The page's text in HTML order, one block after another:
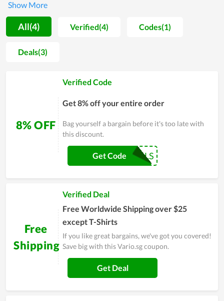
can get a variety of coupon codes, promo codes, and great
voucher codes, for both loyal members and new customers. A
large number of potential customers were attracted by the
offers due to the excessive discounts. More importantly,
Chrismas's Day deals are the perfect time to get special
days, you can save up to 90% on your orders. So, don't
products you love at the best price.
All(4) Verified(4) Codes(1)
Deals(3)
8% OFF
Verified Code
Get 8% off your entire order
Bag yourself a bargain before it's too late with
this discount.
COUPONREALS
Get Code
Free
Shipping
Verified Deal
Free Worldwide Shipping over $25
except T-Shirts
If you like great bargains, we've got you covered!
Save big with this Vario.sg coupon.
Get Deal